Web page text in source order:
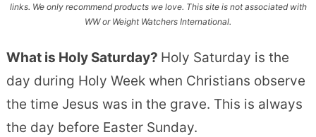
links. We only recommend products we love. This site is not associated with
WW or Weight Watchers International.
What is Holy Saturday? Holy Saturday is the
day during Holy Week when Christians observe
the time Jesus was in the grave. This is always
the day before Easter Sunday.